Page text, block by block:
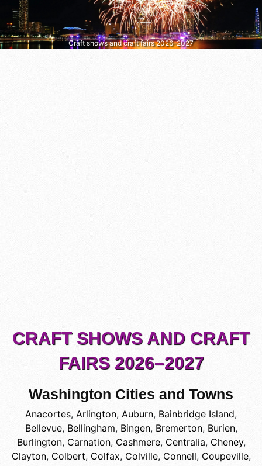
Craft shows and craft fairs 2026–2027
CRAFT SHOWS AND CRAFT
FAIRS 2026–2027
Washington Cities and Towns
Anacortes, Arlington, Auburn, Bainbridge Island,
Bellevue, Bellingham, Bingen, Bremerton, Burien,
Burlington, Carnation, Cashmere, Centralia, Cheney,
Clayton, Colbert, Colfax, Colville, Connell, Coupeville,